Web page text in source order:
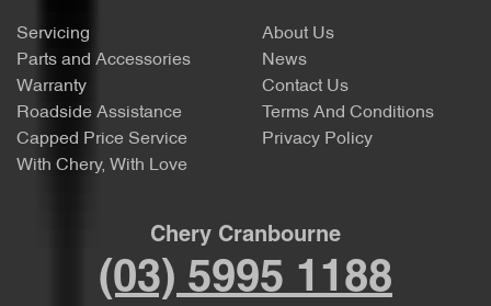
Servicing
Parts and Accessories
Warranty
Roadside Assistance
Capped Price Service
With Chery, With Love
About Us
News
Contact Us
Terms And Conditions
Privacy Policy
Chery Cranbourne
(03) 5995 1188